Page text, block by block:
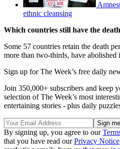
ethnic cleansing
Which countries still have the
Some 57 countries retain the death
more than two-thirds, have
Sign up for The Week’s free daily
Join 350,000+ subscribers and keep
selection of The Week’s most
entertaining stories - plus daily
By signing up, you agree to our
that you have read ourPrivacy Notice